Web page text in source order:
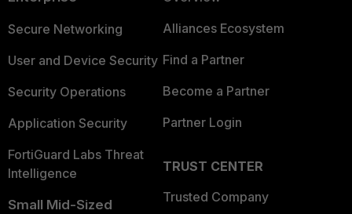
Secure Networking
User and Device Security
Security Operations
Application Security
FortiGuard Labs Threat
Intelligence
Small Mid-Sized
Alliances Ecosystem
Find a Partner
Become a Partner
Partner Login
TRUST CENTER
Trusted Company